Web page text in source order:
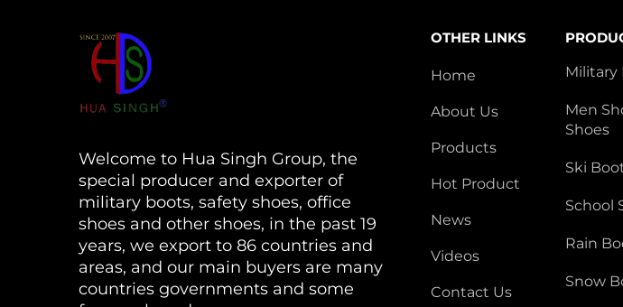
Welcome to Hua Singh Group, the
special producer and exporter of
military boots, safety shoes, office
shoes and other shoes, in the past 19
years, we export to 86 countries and
areas, and our main buyers are many
countries governments and some
OTHER LINKS
Home
About Us
Products
Hot Product
News
Videos
Contact Us
Military
Men
Shoes
Ski
School
Rain
Snow